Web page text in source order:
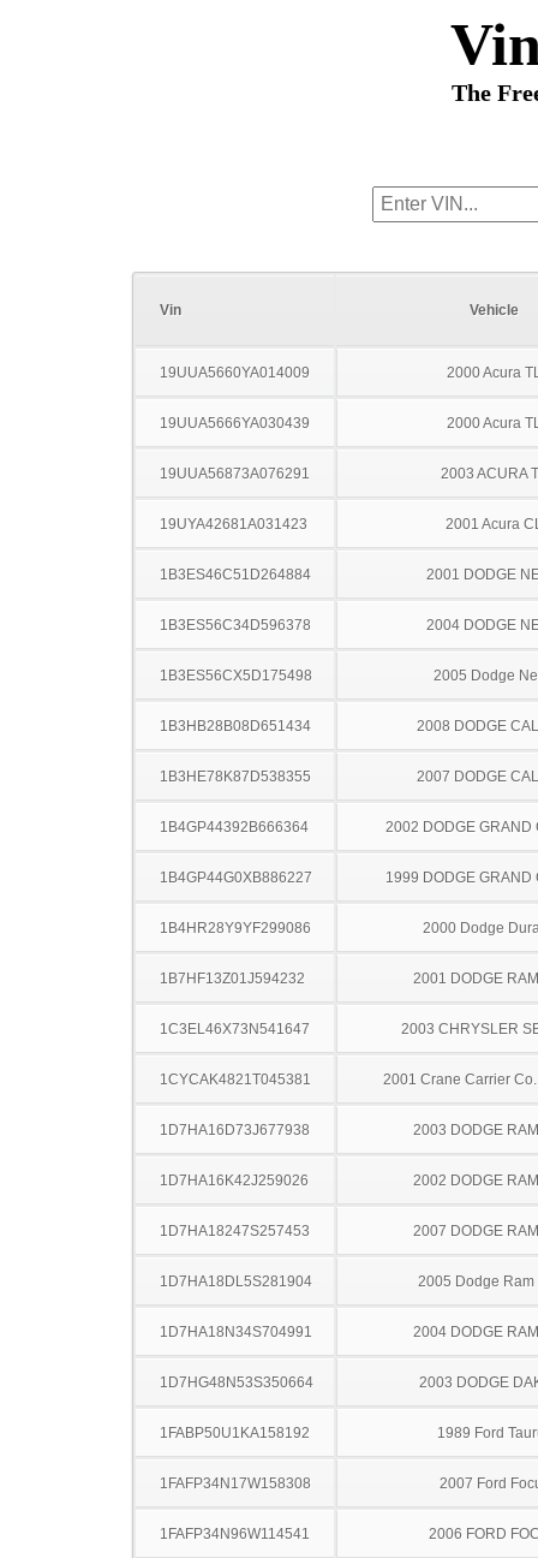
The
Vin Vehicle
19UUA5660YA014009 2000 Acura
19UUA5666YA030439 2000 Acura
19UUA56873A076291 2003 ACURA
19UYA42681A031423 2001 Acura
1B3ES46C51D264884 2001 DODGE
1B3ES56C34D596378 2004 DODGE
1B3ES56CX5D175498 2005 Dodge
1B3HB28B08D651434 2008 DODGE
1B3HE78K87D538355 2007 DODGE
1B4GP44392B666364 2002 DODGE GRAND
1B4GP44G0XB886227 1999 DODGE GRAND
1B4HR28Y9YF299086 2000 Dodge
1B7HF13Z01J594232 2001 DODGE
1C3EL46X73N541647 2003 CHRYSLER
1CYCAK4821T045381 2001 Crane Carrier
1D7HA16D73J677938 2003 DODGE
1D7HA16K42J259026 2002 DODGE
1D7HA18247S257453 2007 DODGE
1D7HA18DL5S281904 2005 Dodge Ram
1D7HA18N34S704991 2004 DODGE
1D7HG48N53S350664 2003 DODGE
1FABP50U1KA158192 1989 Ford
1FAFP34N17W158308 2007 Ford
1FAFP34N96W114541 2006 FORD